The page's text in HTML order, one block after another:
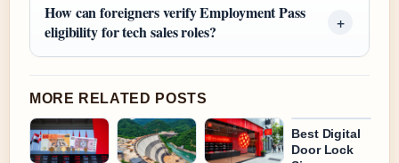
How can foreigners verify Employment Pass
eligibility for tech sales roles?
MORE RELATED POSTS
Best Digital
Door Lock